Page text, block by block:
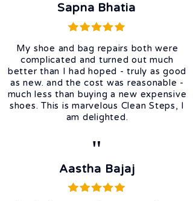
Sapna Bhatia
My shoe and bag repairs both were
complicated and turned out much
better than I had hoped - truly as good
as new. and the cost was reasonable -
much less than buying a new expensive
shoes. This is marvelous Clean Steps, I
am delighted.
"
Aastha Bajaj